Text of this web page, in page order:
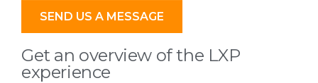
SEND US A MESSAGE
Get an overview of the LXP
experience